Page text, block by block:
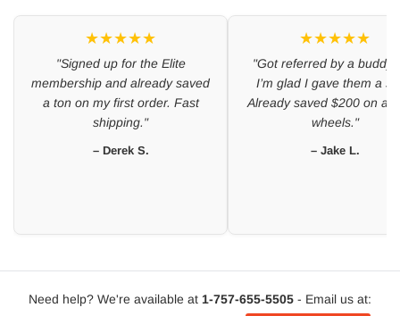
★★★★★
"Signed up for the Elite
membership and already saved
a ton on my first order. Fast
shipping."
– Derek S.
★★★★★
"Got referred by a buddy
I’m glad I gave them a
Already saved $200 on a
wheels."
– Jake L.
Need help? We're available at 1-757-655-5505 - Email us at: